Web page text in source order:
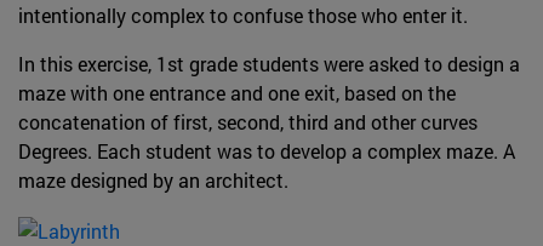
intentionally complex to confuse those who enter it.
In this exercise, 1st grade students were asked to design a
maze with one entrance and one exit, based on the
concatenation of first, second, third and other curves
Degrees. Each student was to develop a complex maze. A
maze designed by an architect.